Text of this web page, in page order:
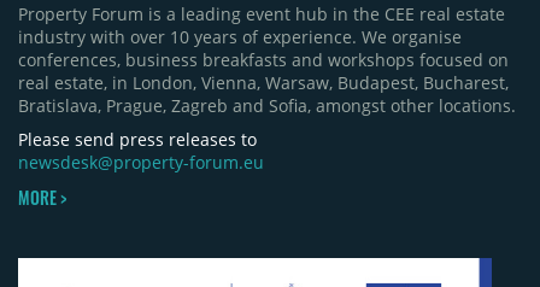
Property Forum is a leading event hub in the CEE real estate
industry with over 10 years of experience. We organise
conferences, business breakfasts and workshops focused on
real estate, in London, Vienna, Warsaw, Budapest, Bucharest,
Bratislava, Prague, Zagreb and Sofia, amongst other locations.
Please send press releases to
newsdesk@property-forum.eu
MORE >